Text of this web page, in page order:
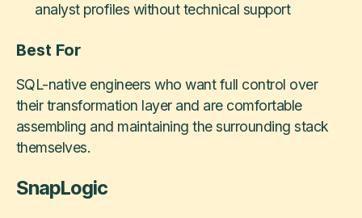
analyst profiles without technical support
Best For
SQL-native engineers who want full control over
their transformation layer and are comfortable
assembling and maintaining the surrounding stack
themselves.
SnapLogic